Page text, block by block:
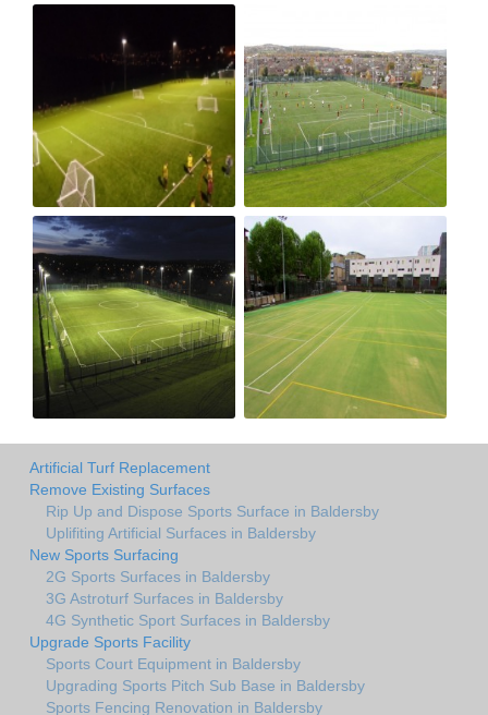
Artificial Turf Replacement
Remove Existing Surfaces
Rip Up and Dispose Sports Surface in Baldersby
Uplifiting Artificial Surfaces in Baldersby
New Sports Surfacing
2G Sports Surfaces in Baldersby
3G Astroturf Surfaces in Baldersby
4G Synthetic Sport Surfaces in Baldersby
Upgrade Sports Facility
Sports Court Equipment in Baldersby
Upgrading Sports Pitch Sub Base in Baldersby
Sports Fencing Renovation in Baldersby